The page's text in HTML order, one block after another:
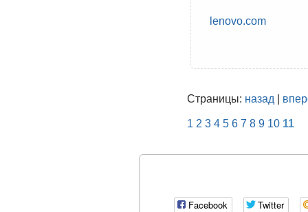
lenovo.com
Страницы: назад
1 2 3 4 5 6 7 8 9 10 11
Facebook Twitter